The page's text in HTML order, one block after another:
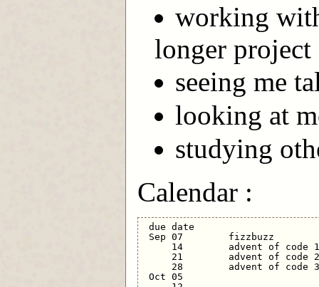
working
longer project
seeing me
looking at
studying
Calendar :
due date
Sep 07        fizzbuzz
14        advent of
     21        advent of code 2
     28        advent of code 3
Oct 05